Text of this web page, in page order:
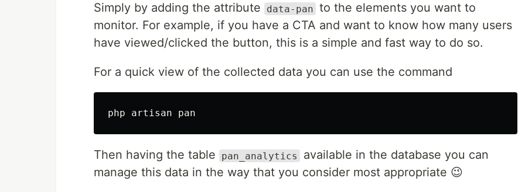
Simply by adding the attribute
data-pan to the elements you want to
monitor. For example, if you have a CTA and want to know how many users
have viewed/clicked the button, this is a simple and fast way to do so.
For a quick view of the collected data you can use the command
Then having the table pan_analytics
available in the database you can
manage this data in the way that you consider most appropriate 😉